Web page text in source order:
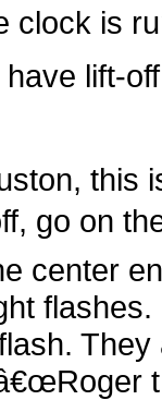
is
lift-
this
go on
center
They